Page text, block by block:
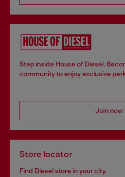
Step inside House of Diesel.
community to enjoy exclusive
Join now
Store locator
Find Diesel store in your city.